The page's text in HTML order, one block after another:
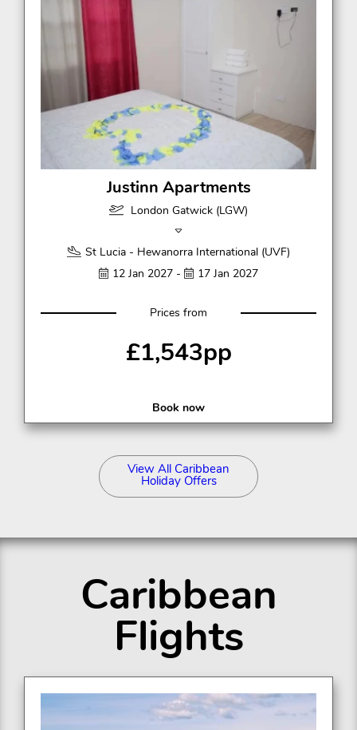
Justinn Apartments
London Gatwick (LGW)
St Lucia - Hewanorra International (UVF)
12 Jan 2027 -
17 Jan 2027
Prices from
£1,543pp
Book now
View All Caribbean
Holiday Offers
Caribbean
Flights